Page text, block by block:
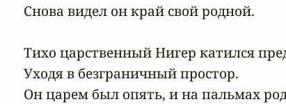
Снова видел он край свой родной.
Тихо царственный Нигер катился
Уходя в безграничный простор.
Он царем был опять, и на пальмах